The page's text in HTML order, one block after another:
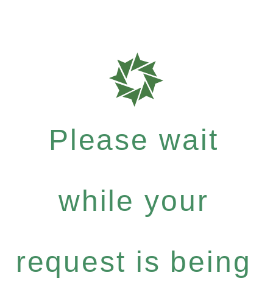
Please wait
while your
request is being